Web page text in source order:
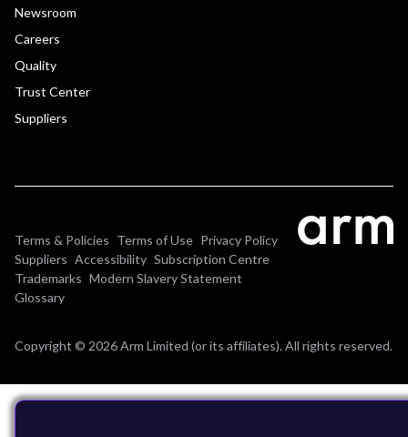
Newsroom
Careers
Quality
Trust Center
Suppliers
Terms & Policies Terms of Use Privacy Policy
Suppliers Accessibility Subscription Centre
Trademarks Modern Slavery Statement
Glossary
Copyright © 2026 Arm Limited (or its affiliates). All rights reserved.